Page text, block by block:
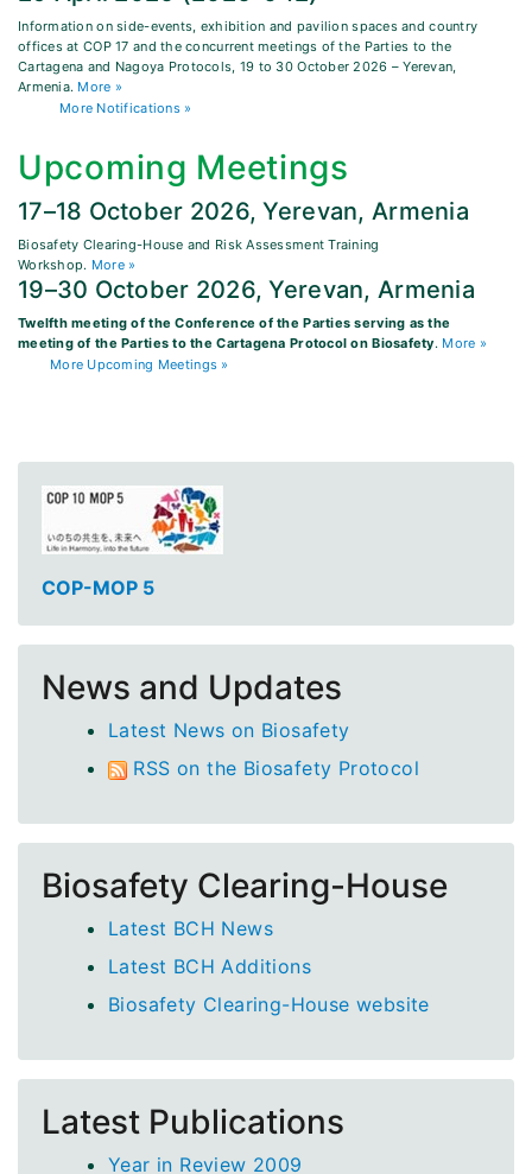
Information on side-events, exhibition and pavilion spaces and country
offices at COP 17 and the concurrent meetings of the Parties to the
Cartagena and Nagoya Protocols, 19 to 30 October 2026 – Yerevan,
Armenia. More »
More Notifications »
Upcoming Meetings
17–18 October 2026, Yerevan, Armenia
Biosafety Clearing-House and Risk Assessment Training
Workshop. More »
19–30 October 2026, Yerevan, Armenia
Twelfth meeting of the Conference of the Parties serving as the
meeting of the Parties to the Cartagena Protocol on Biosafety. More »
More Upcoming Meetings »
COP-MOP 5
News and Updates
Latest News on Biosafety
RSS on the Biosafety Protocol
Biosafety Clearing-House
Latest BCH News
Latest BCH Additions
Biosafety Clearing-House website
Latest Publications
Year in Review 2009